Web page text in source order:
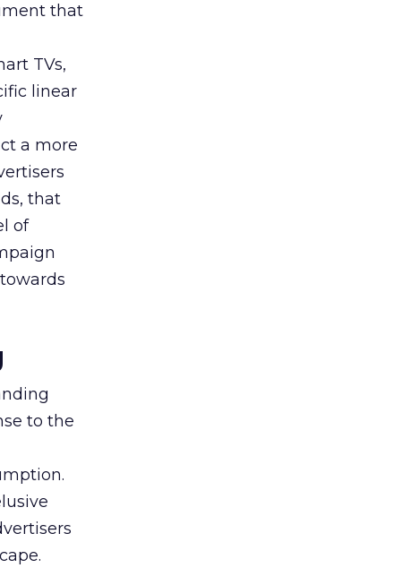
that
TVs,
linear
a more
that
of
to the